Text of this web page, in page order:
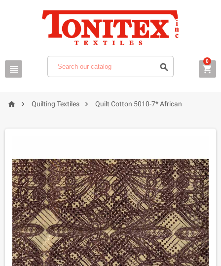
  
0
  Quilting Textiles  Quilt Cotton 5010-7* African